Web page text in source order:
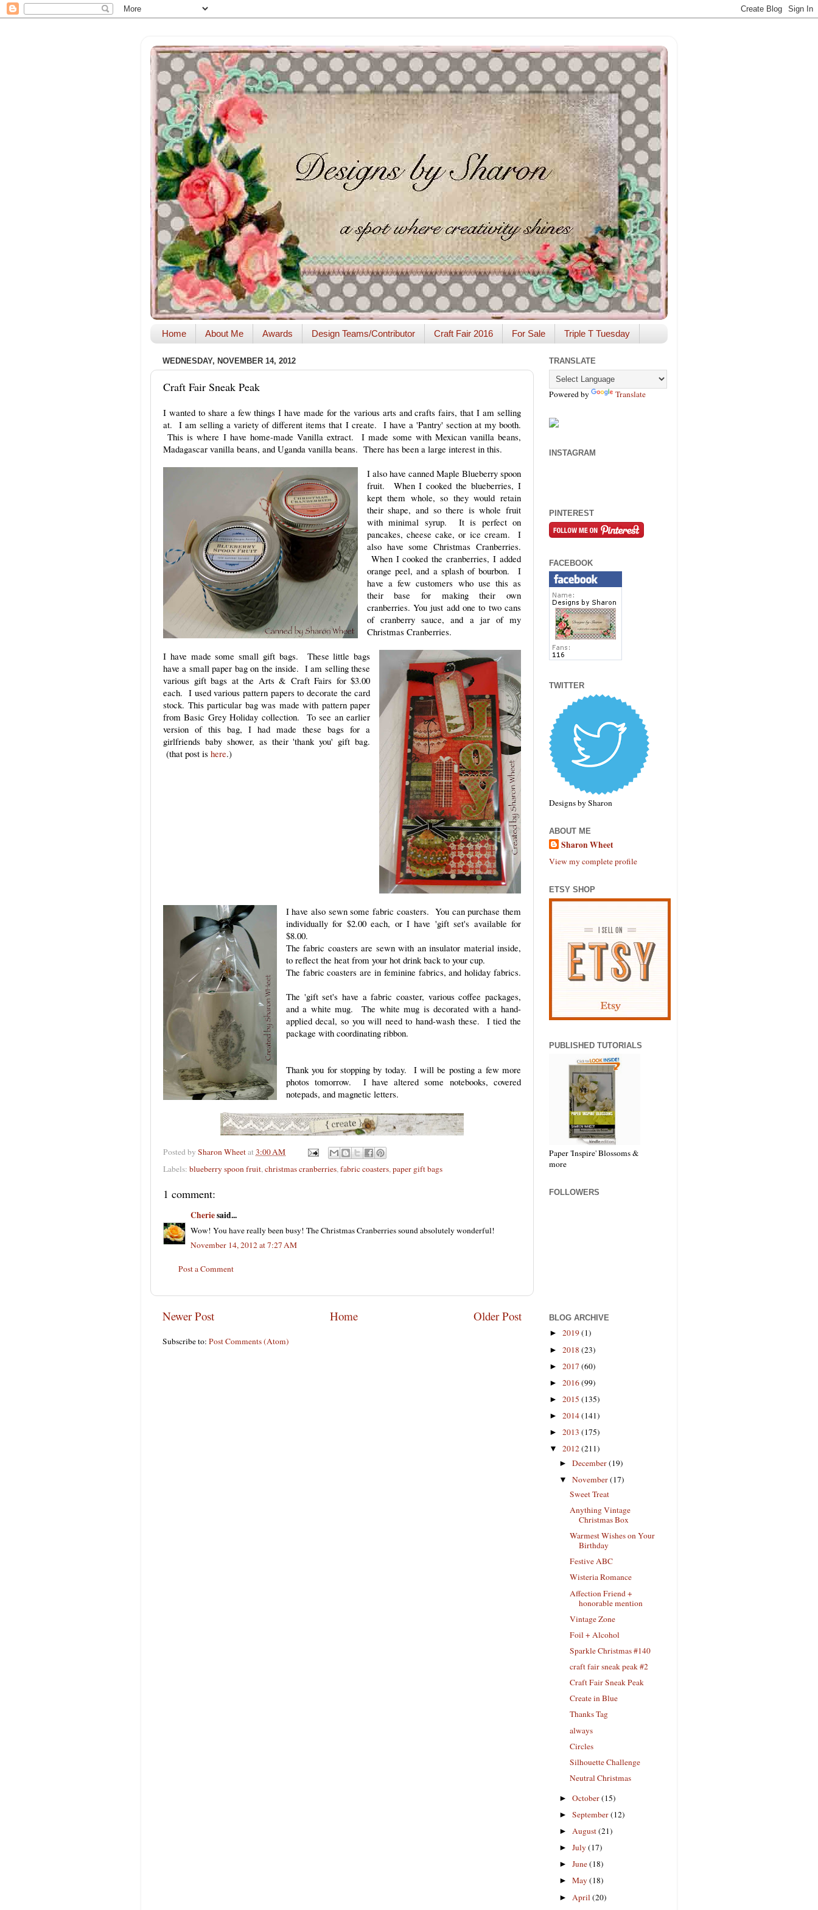
Home About Me Awards Design Teams/Contributor Craft Fair 2016 For Sale Triple T Tuesday
WEDNESDAY, NOVEMBER 14, 2012
Craft Fair Sneak Peak
I wanted to share a few things I have made for the various arts and crafts fairs, that I am selling
at. I am selling a variety of different items that I create. I have a 'Pantry' section at my booth.
This is where I have home-made Vanilla extract. I made some with Mexican vanilla beans,
Madagascar vanilla beans, and Uganda vanilla beans. There has been a large interest in this.
I also have canned Maple Blueberry spoon
fruit. When I cooked the blueberries, I
kept them whole, so they would retain
their shape, and so there is whole fruit
with minimal syrup. It is perfect on
pancakes, cheese cake, or ice cream. I
also have some Christmas Cranberries.
When I cooked the cranberries, I added
orange peel, and a splash of bourbon. I
have a few customers who use this as
their base for making their own
cranberries. You just add one to two cans
of cranberry sauce, and a jar of my
Christmas Cranberries.
I have made some small gift bags. These little bags
have a small paper bag on the inside. I am selling these
various gift bags at the Arts & Craft Fairs for $3.00
each. I used various pattern papers to decorate the card
stock. This particular bag was made with pattern paper
from Basic Grey Holiday collection. To see an earlier
version of this bag, I had made these bags for a
girlfriends baby shower, as their 'thank you' gift bag.
(that post is here.)
I have also sewn some fabric coasters. You can purchase them
individually for $2.00 each, or I have 'gift set's available for
$8.00.
The fabric coasters are sewn with an insulator material inside,
to reflect the heat from your hot drink back to your cup.
The fabric coasters are in feminine fabrics, and holiday fabrics.
The 'gift set's have a fabric coaster, various coffee packages,
and a white mug. The white mug is decorated with a hand-
applied decal, so you will need to hand-wash these. I tied the
package with coordinating ribbon.
Thank you for stopping by today. I will be posting a few more
photos tomorrow. I have altered some notebooks, covered
notepads, and magnetic letters.
Posted by Sharon Wheetat3:00 AM
Labels: blueberry spoon fruit,christmas cranberries,fabric coasters,paper gift bags
1 comment:
Cheriesaid...
Wow! You have really been busy! The Christmas Cranberries sound absolutely wonderful!
November 14, 2012 at 7:27 AM
Post a Comment
Newer Post Older Post
Home
Subscribe to: Post Comments (Atom)
TRANSLATE
Powered by Translate
INSTAGRAM
PINTEREST
FACEBOOK
TWITTER
Designs by Sharon
ABOUT ME
Sharon Wheet
View my complete profile
ETSY SHOP
PUBLISHED TUTORIALS
Paper 'Inspire' Blossoms &
more
FOLLOWERS
BLOG ARCHIVE
► 2019(1)
► 2018 (23)
► 2017 (60)
► 2016(99)
► 2015 (135)
► 2014(141)
► 2013 (175)
▼ 2012(211)
►December(19)
▼November(17)
Sweet Treat
Anything Vintage
Christmas Box
Warmest Wishes on Your
Birthday
Festive ABC
Wisteria Romance
Affection Friend +
honorable mention
Vintage Zone
Foil + Alcohol
Sparkle Christmas #140
craft fair sneak peak #2
Craft Fair Sneak Peak
Create in Blue
Thanks Tag
always
Circles
Silhouette Challenge
Neutral Christmas
►October(15)
►September(12)
►August(21)
►July(17)
►June(18)
►May(18)
► April(20)